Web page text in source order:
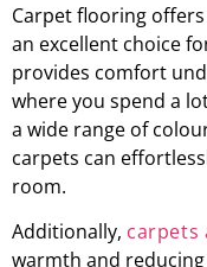
Carpet flooring
an excellent choice
provides comfort
where you spend a
a wide range of
carpets can
room.
Additionally, carpets
warmth and